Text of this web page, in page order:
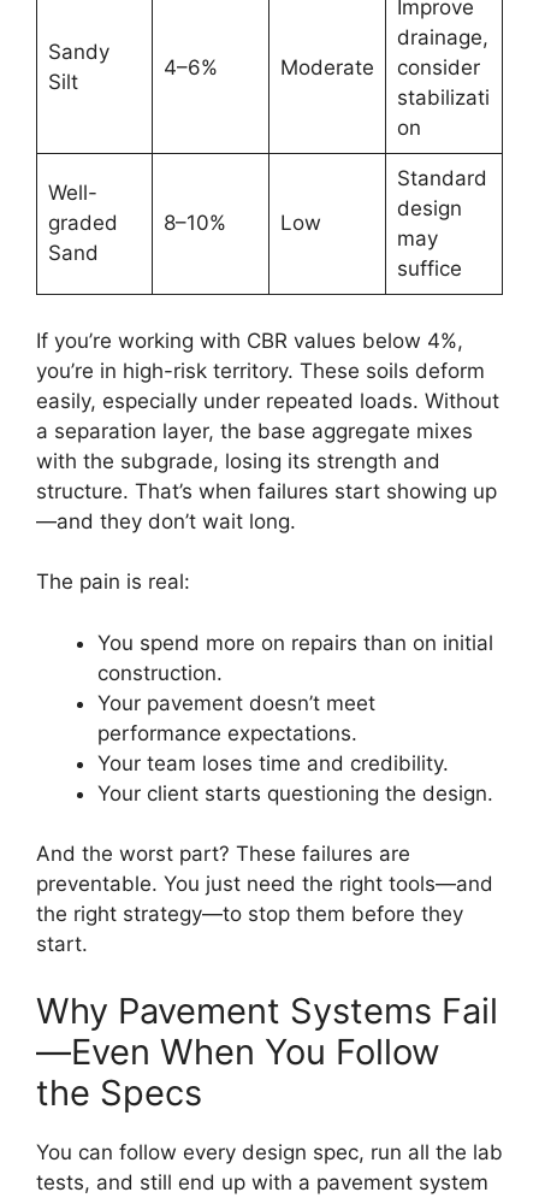
Sandy
Silt
4–6% Moderate
Improve
drainage,
consider
stabilizati
on
Well-
graded
Sand
8–10% Low
Standard
design
may
suffice
If you’re working with CBR values below 4%,
you’re in high-risk territory. These soils deform
easily, especially under repeated loads. Without
a separation layer, the base aggregate mixes
with the subgrade, losing its strength and
structure. That’s when failures start showing up
—and they don’t wait long.
The pain is real:
You spend more on repairs than on initial
construction.
Your pavement doesn’t meet
performance expectations.
Your team loses time and credibility.
Your client starts questioning the design.
And the worst part? These failures are
preventable. You just need the right tools—and
the right strategy—to stop them before they
start.
Why Pavement Systems Fail
—Even When You Follow
the Specs
You can follow every design spec, run all the lab
tests, and still end up with a pavement system